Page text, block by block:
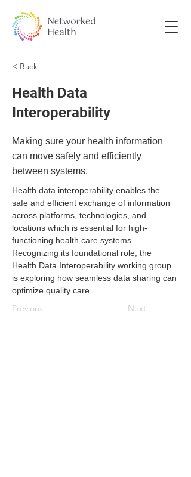
< Back
Health Data
Interoperability
Making sure your health information
can move safely and efficiently
between systems.
Health data interoperability enables the
safe and efficient exchange of information
across platforms, technologies, and
locations which is essential for high-
functioning health care systems.
Recognizing its foundational role, the
Health Data Interoperability working group
is exploring how seamless data sharing can
optimize quality care.
Previous Next